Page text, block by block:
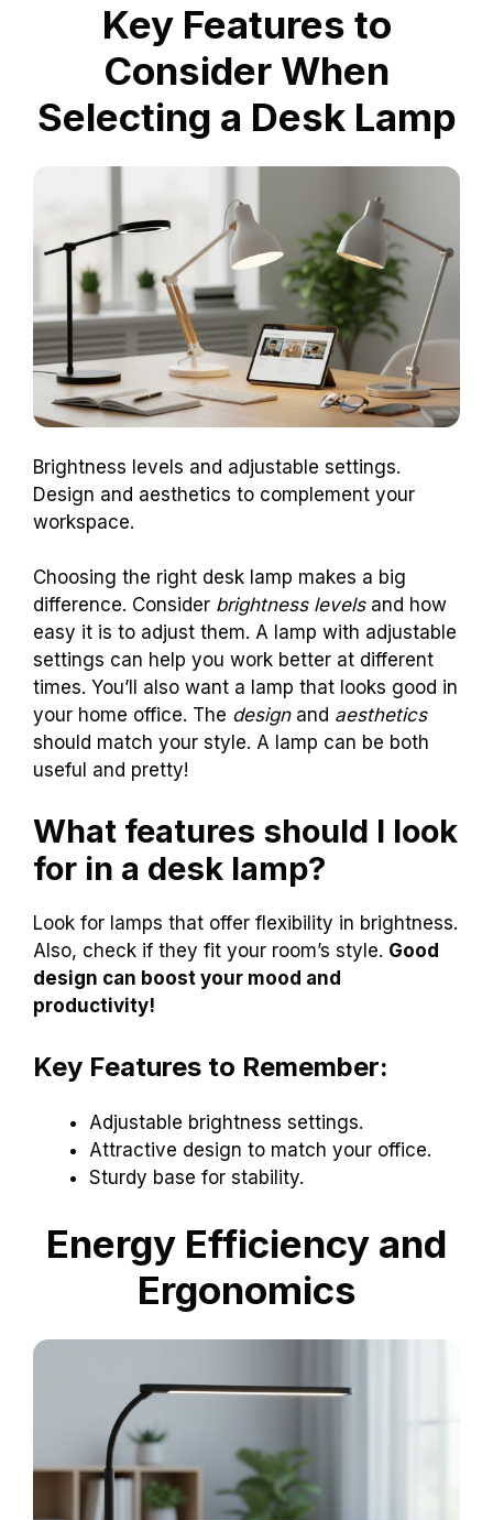
Key Features to
Consider When
Selecting a Desk Lamp
Brightness levels and adjustable settings.
Design and aesthetics to complement your
workspace.
Choosing the right desk lamp makes a big
difference. Consider brightness levelsand how
easy it is to adjust them. A lamp with adjustable
settings can help you work better at different
times. You’ll also want a lamp that looks good in
your home office. The designand aesthetics
should match your style. A lamp can be both
useful and pretty!
What features should I look
for in a desk lamp?
Look for lamps that offer flexibility in brightness.
Also, check if they fit your room’s style. Good
design can boost your mood and
productivity!
Key Features to Remember:
Adjustable brightness settings.
Attractive design to match your office.
Sturdy base for stability.
Energy Efficiency and
Ergonomics